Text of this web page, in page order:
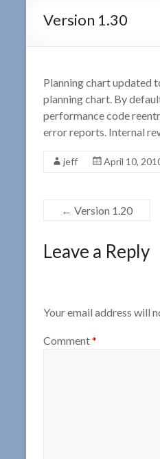
Version 1.30
Planning chart updated
planning chart. By
performance code
error reports. Internal
jeff April 10,
← Version 1.20
Leave a Reply
Your email address will
Comment*